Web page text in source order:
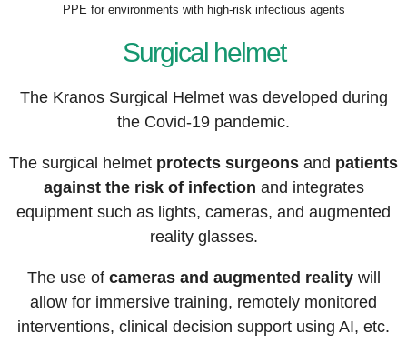
PPE for environments with high-risk infectious agents
Surgical helmet
The Kranos Surgical Helmet was developed during
the Covid-19 pandemic.
The surgical helmet protects surgeons and patients
against the risk of infection and integrates
equipment such as lights, cameras, and augmented
reality glasses.
The use of cameras and augmented realitywill
allow for immersive training, remotely monitored
interventions, clinical decision support using AI, etc.